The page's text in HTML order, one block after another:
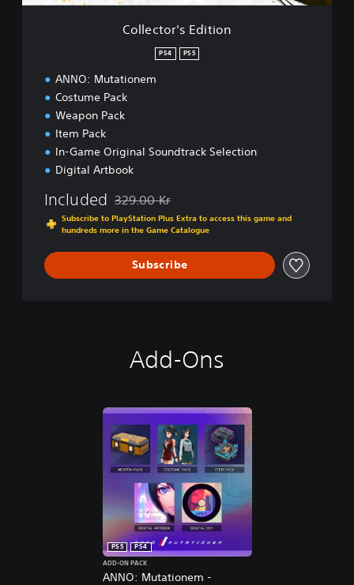
E
Collector's Edition
PS4 PS5
ANNO: Mutationem
Costume Pack
Weapon Pack
Item Pack
In-Game Original Soundtrack Selection
Digital Artbook
Included Discounted from original price of 329.00 Kr
329.00 Kr
Subscribe to PlayStation Plus Extra to access this game and
hundreds more in the Game Catalogue
Subscribe
Add-Ons
ANNO: Mutationem -
PS5
PS4
ADD-ON PACK